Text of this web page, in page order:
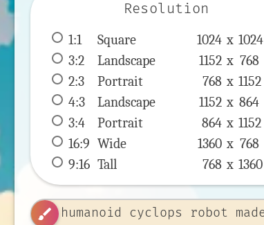
Resolution
1:1 Square 1024 x 1024
3:2
Landscape 1152 x 768
2:3
Portrait 768 x 1152
4:3
Landscape 1152 x 864
3:4
Portrait 864 x 1152
16:9 Wide 1360 x 768
9:16 Tall 768 x 1360
brush